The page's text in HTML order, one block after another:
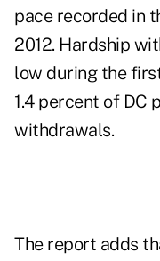
pace recorded in
2012. Hardship
low during the
1.4 percent of DC
withdrawals.
The report adds